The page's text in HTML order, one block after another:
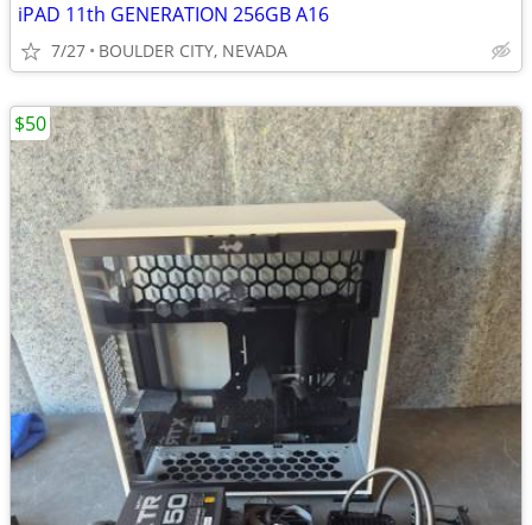
iPAD 11th GENERATION 256GB A16
7/27 BOULDER CITY, NEVADA
$50